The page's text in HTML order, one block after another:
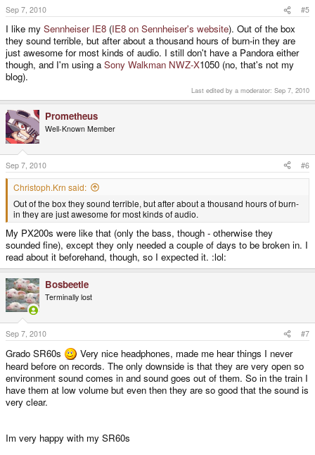
Sep 7, 2010 #5
I like my Sennheiser IE8 (IE8 on Sennheiser's website). Out of the box
they sound terrible, but after about a thousand hours of burn-in they are
just awesome for most kinds of audio. I still don't have a Pandora either
though, and I'm using a Sony Walkman NWZ-X1050 (no, that's not my
blog).
Last edited by a moderator: Sep 7, 2010
Prometheus
Well-Known Member
Sep 7, 2010 #6
Christoph.Krn said:
Out of the box they sound terrible, but after about a thousand hours of burn-
in they are just awesome for most kinds of audio.
My PX200s were like that (only the bass, though - otherwise they
sounded fine), except they only needed a couple of days to be broken in. I
read about it beforehand, though, so I expected it. :lol:
Bosbeetle
Terminally lost
Sep 7, 2010 #7
Grado SR60s
Very nice headphones, made me hear things I never
heard before on records. The only downside is that they are very open so
environment sound comes in and sound goes out of them. So in the train I
have them at low volume but even then they are so good that the sound is
very clear.
Im very happy with my SR60s